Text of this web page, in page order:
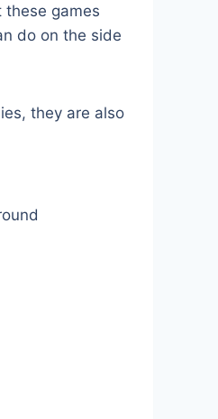
these games
do on the side
they are also